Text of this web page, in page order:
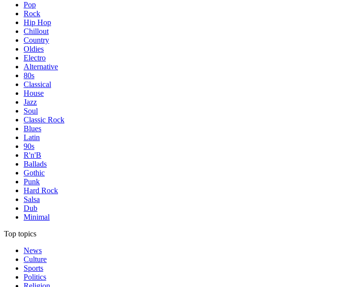
Pop
Rock
Hip Hop
Chillout
Country
Oldies
Electro
Alternative
80s
Classical
House
Jazz
Soul
Classic Rock
Blues
Latin
90s
R'n'B
Ballads
Gothic
Punk
Hard Rock
Salsa
Dub
Minimal
Top topics
News
Culture
Sports
Politics